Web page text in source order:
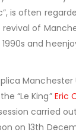
is often
of
and
Manchester
“Le King” Eric
carried
on 13th